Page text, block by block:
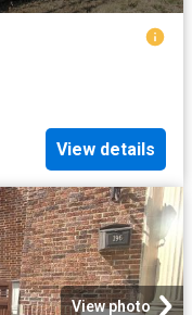
View details
View photo